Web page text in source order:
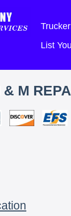
List
& M